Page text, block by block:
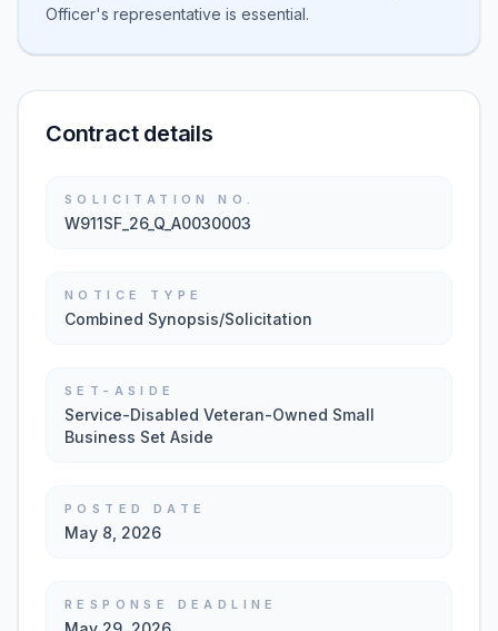
Officer's representative is essential.
Contract details
SOLICITATION NO.
W911SF_26_Q_A0030003
NOTICE TYPE
Combined Synopsis/Solicitation
SET-ASIDE
Service-Disabled Veteran-Owned Small
Business Set Aside
POSTED DATE
May 8, 2026
RESPONSE DEADLINE